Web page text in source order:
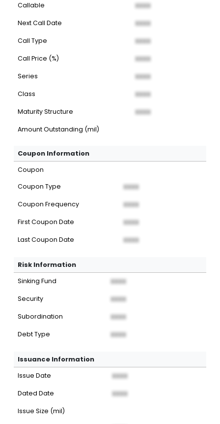
Callable
XXXX
Next Call Date XXXX
Call Type XXXX
Call Price (%) XXXX
Series XXXX
Class XXXX
Maturity Structure XXXX
Amount Outstanding (mil)
Coupon Information
Coupon
Coupon Type
XXXX
Coupon Frequency XXXX
First Coupon Date XXXX
Last Coupon Date XXXX
Risk Information
Sinking Fund XXXX
Security XXXX
Subordination XXXX
Debt Type XXXX
Issuance Information
Issue Date XXXX
Dated Date XXXX
Issue Size (mil)